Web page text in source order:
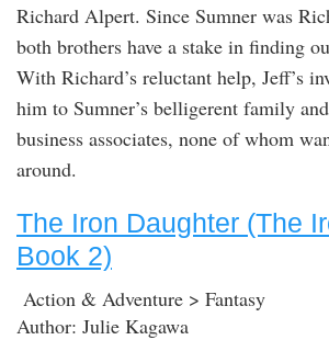
Richard Alpert. Since Sumner was
both brothers have a stake in finding
With Richard’s reluctant help, Jeff’s
him to Sumner’s belligerent family
business associates, none of whom
around.
The Iron Daughter (The
Book 2)
Action & Adventure > Fantasy
Author: Julie Kagawa